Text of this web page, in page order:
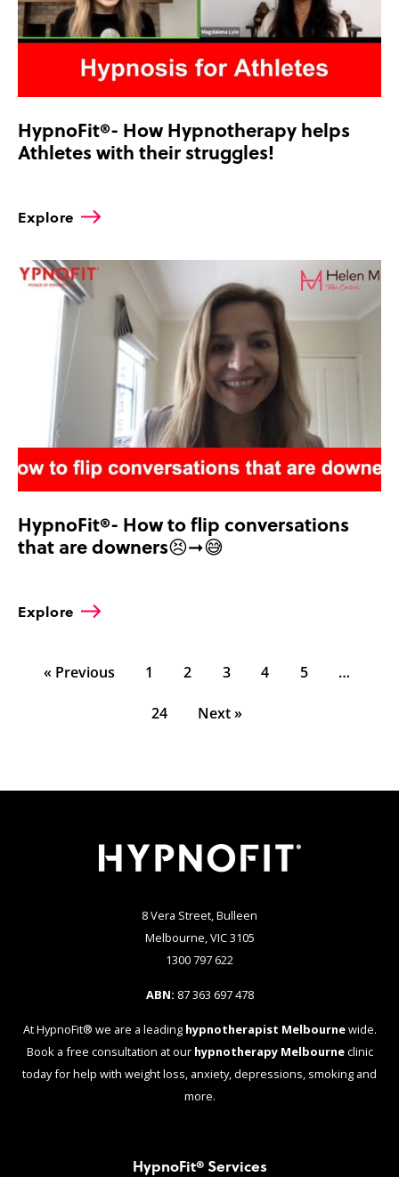
HypnoFit®- How Hypnotherapy helps
Athletes with their struggles!
Explore
HypnoFit®- How to flip conversations
that are downers😣➞😅
Explore
« Previous 1 2 3 4 5 …
24 Next »
8 Vera Street, Bulleen
Melbourne, VIC 3105
1300 797 622
ABN: 87 363 697 478
At HypnoFit® we are a leading hypnotherapist Melbournewide.
Book a free consultation at our hypnotherapy Melbourneclinic
today for help with weight loss, anxiety, depressions, smoking and
more.
HypnoFit® Services